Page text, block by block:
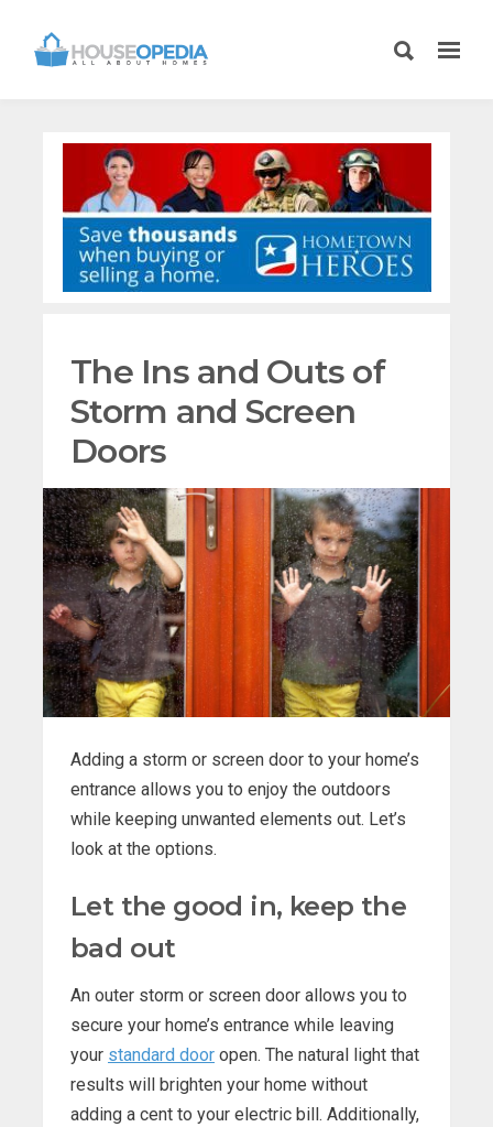
The Ins and Outs of
Storm and Screen
Doors
Adding a storm or screen door to your home’s
entrance allows you to enjoy the outdoors
while keeping unwanted elements out. Let’s
look at the options.
Let the good in, keep the
bad out
An outer storm or screen door allows you to
secure your home’s entrance while leaving
your standard door open. The natural light that
results will brighten your home without
adding a cent to your electric bill. Additionally,